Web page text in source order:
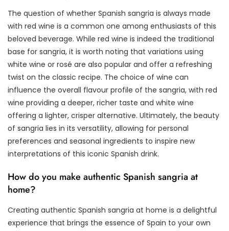
The question of whether Spanish sangria is always made
with red wine is a common one among enthusiasts of this
beloved beverage. While red wine is indeed the traditional
base for sangria, it is worth noting that variations using
white wine or rosé are also popular and offer a refreshing
twist on the classic recipe. The choice of wine can
influence the overall flavour profile of the sangria, with red
wine providing a deeper, richer taste and white wine
offering a lighter, crisper alternative. Ultimately, the beauty
of sangria lies in its versatility, allowing for personal
preferences and seasonal ingredients to inspire new
interpretations of this iconic Spanish drink.
How do you make authentic Spanish sangria at
home?
Creating authentic Spanish sangria at home is a delightful
experience that brings the essence of Spain to your own